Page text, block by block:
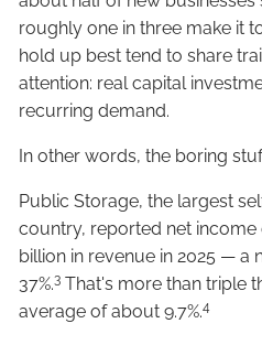
roughly one in three make it
hold up best tend to share
attention: real capital
recurring demand.
In other words, the boring
Public Storage, the largest
country, reported net income
billion in revenue in 2025 — a
37%.3 That's more than triple
average of about 9.7%.4